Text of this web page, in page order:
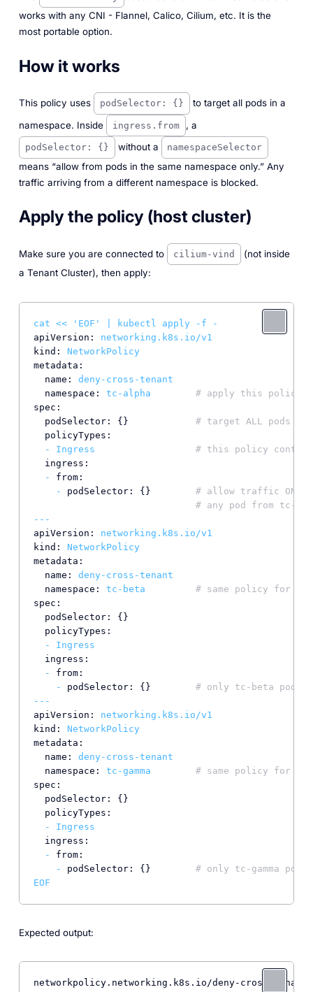
works with any CNI - Flannel, Calico, Cilium, etc. It is the
most portable option.
How it works
This policy uses podSelector: {}
to target all pods in a
namespace. Inside
ingress.from , a
podSelector: {} without a namespaceSelector
means “allow from pods in the same namespace only.” Any
traffic arriving from a different namespace is blocked.
Apply the policy (host cluster)
Make sure you are connected to cilium-vind
(not inside
a Tenant Cluster), then apply:
cat << 'EOF' kubectl apply -f
-
apiVersion:
networking.k8s.io/v1
kind:
NetworkPolicy
metadata:
name:
deny-cross-tenant
namespace:
tc-alpha
# apply this policy
spec:
podSelector:
{} # target ALL pods in
policyTypes:
-
Ingress
# this policy
ingress:
-
from:
-
podSelector: {} # allow traffic ONLY
# any pod from tc-
---
apiVersion:
networking.k8s.io/v1
kind:
NetworkPolicy
metadata:
name:
deny-cross-tenant
namespace:
tc-beta
# same policy for tc-
spec:
podSelector:
{}
policyTypes:
-
Ingress
ingress:
-
from:
-
podSelector: {} # only tc-beta pods
---
apiVersion:
networking.k8s.io/v1
kind:
NetworkPolicy
metadata:
name:
deny-cross-tenant
namespace:
tc-gamma
# same policy for tc-
spec:
podSelector:
{}
policyTypes:
-
Ingress
ingress:
-
from:
-
podSelector: {} # only tc-gamma pods
EOF
Expected output:
networkpolicy.networking.k8s.io/deny-cross-tenant